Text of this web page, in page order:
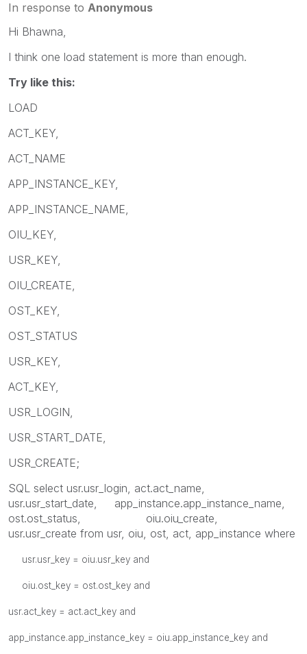
In response to Anonymous
Hi Bhawna,
I think one load statement is more than enough.
Try like this:
LOAD
ACT_KEY,
ACT_NAME
APP_INSTANCE_KEY,
APP_INSTANCE_NAME,
OIU_KEY,
USR_KEY,
OIU_CREATE,
OST_KEY,
OST_STATUS
USR_KEY,
ACT_KEY,
USR_LOGIN,
USR_START_DATE,
USR_CREATE;
SQL select usr.usr_login, act.act_name,
usr.usr_start_date, app_instance.app_instance_name,
ost.ost_status, oiu.oiu_create,
usr.usr_create from usr, oiu, ost, act, app_instance where
usr.usr_key = oiu.usr_key and
oiu.ost_key = ost.ost_key and
usr.act_key = act.act_key and
app_instance.app_instance_key = oiu.app_instance_key and